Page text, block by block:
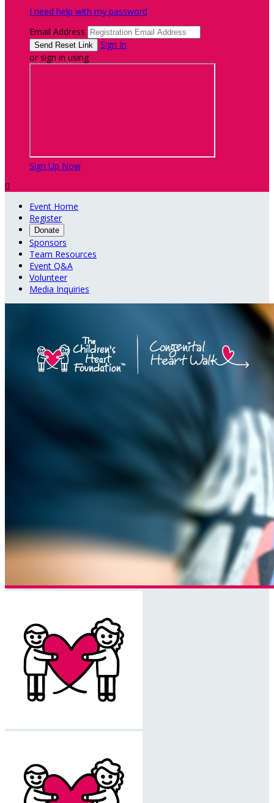
I need help with my password
Email Address
Sign In
or sign in using
Sign Up Now

Event Home
Register
Donate
Sponsors
Team Resources
Event Q&A
Volunteer
Media Inquiries